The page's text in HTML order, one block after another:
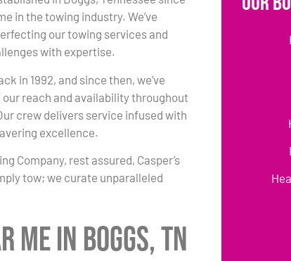
in the towing industry. We’ve
our towing services and
with expertise.
in 1992, and since then, we’ve
reach and availability throughout
crew delivers service infused with
excellence.
Company, rest assured, Casper’s
tow; we curate unparalleled
Me in Boggs, TN